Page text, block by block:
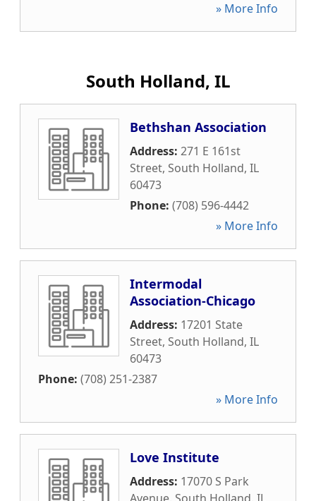
» More Info
South Holland, IL
Bethshan Association
Address: 271 E 161st
Street, South Holland, IL
60473
Phone: (708) 596-4442
» More Info
Intermodal
Association-Chicago
Address: 17201 State
Street, South Holland, IL
60473
Phone: (708) 251-2387
» More Info
Love Institute
Address: 17070 S Park